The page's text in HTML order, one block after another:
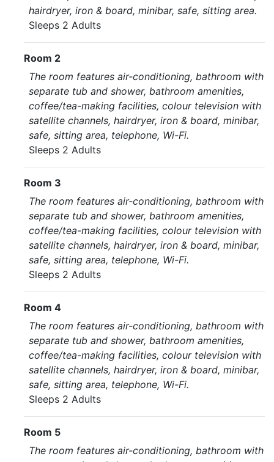
hairdryer, iron & board, minibar, safe, sitting area.
Sleeps 2 Adults
Room 2
The room features air-conditioning, bathroom with
separate tub and shower, bathroom amenities,
coffee/tea-making facilities, colour television with
satellite channels, hairdryer, iron & board, minibar,
safe, sitting area, telephone, Wi-Fi.
Sleeps 2 Adults
Room 3
The room features air-conditioning, bathroom with
separate tub and shower, bathroom amenities,
coffee/tea-making facilities, colour television with
satellite channels, hairdryer, iron & board, minibar,
safe, sitting area, telephone, Wi-Fi.
Sleeps 2 Adults
Room 4
The room features air-conditioning, bathroom with
separate tub and shower, bathroom amenities,
coffee/tea-making facilities, colour television with
satellite channels, hairdryer, iron & board, minibar,
safe, sitting area, telephone, Wi-Fi.
Sleeps 2 Adults
Room 5
The room features air-conditioning, bathroom with